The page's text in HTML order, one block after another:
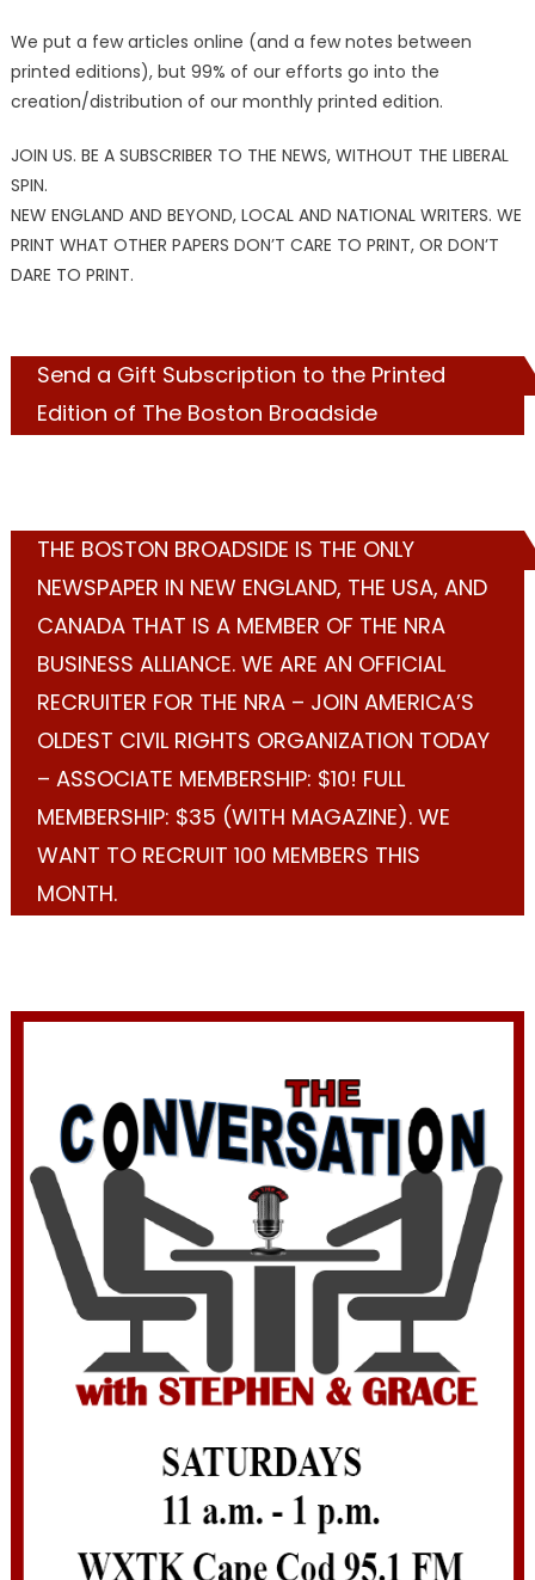
We put a few articles online (and a few notes between
printed editions), but 99% of our efforts go into the
creation/distribution of our monthly printed edition.
JOIN US. BE A SUBSCRIBER TO THE NEWS, WITHOUT THE LIBERAL
SPIN.
NEW ENGLAND AND BEYOND, LOCAL AND NATIONAL WRITERS. WE
PRINT WHAT OTHER PAPERS DON’T CARE TO PRINT, OR DON’T
DARE TO PRINT.
Send a Gift Subscription to the Printed
Edition of The Boston Broadside
THE BOSTON BROADSIDE IS THE ONLY
NEWSPAPER IN NEW ENGLAND, THE USA, AND
CANADA THAT IS A MEMBER OF THE NRA
BUSINESS ALLIANCE. WE ARE AN OFFICIAL
RECRUITER FOR THE NRA – JOIN AMERICA’S
OLDEST CIVIL RIGHTS ORGANIZATION TODAY
– ASSOCIATE MEMBERSHIP: $10! FULL
MEMBERSHIP: $35 (WITH MAGAZINE). WE
WANT TO RECRUIT 100 MEMBERS THIS
MONTH.